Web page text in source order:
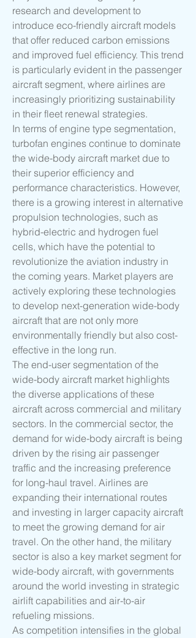
research and development to
introduce eco-friendly aircraft models
that offer reduced carbon emissions
and improved fuel efficiency. This trend
is particularly evident in the passenger
aircraft segment, where airlines are
increasingly prioritizing sustainability
in their fleet renewal strategies.
In terms of engine type segmentation,
turbofan engines continue to dominate
the wide-body aircraft market due to
their superior efficiency and
performance characteristics. However,
there is a growing interest in alternative
propulsion technologies, such as
hybrid-electric and hydrogen fuel
cells, which have the potential to
revolutionize the aviation industry in
the coming years. Market players are
actively exploring these technologies
to develop next-generation wide-body
aircraft that are not only more
environmentally friendly but also cost-
effective in the long run.
The end-user segmentation of the
wide-body aircraft market highlights
the diverse applications of these
aircraft across commercial and military
sectors. In the commercial sector, the
demand for wide-body aircraft is being
driven by the rising air passenger
traffic and the increasing preference
for long-haul travel. Airlines are
expanding their international routes
and investing in larger capacity aircraft
to meet the growing demand for air
travel. On the other hand, the military
sector is also a key market segment for
wide-body aircraft, with governments
around the world investing in strategic
airlift capabilities and air-to-air
refueling missions.
As competition intensifies in the global